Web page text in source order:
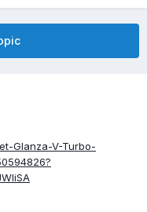
Glanza-V-Turbo-